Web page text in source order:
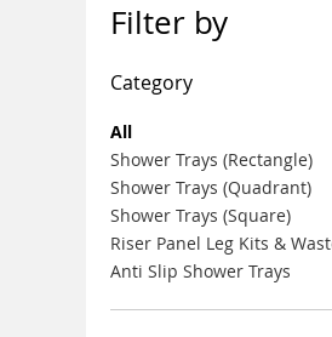
Filter by
Category
All
Shower Trays (Rectangle)
Shower Trays (Quadrant)
Shower Trays (Square)
Riser Panel Leg Kits &
Anti Slip Shower Trays